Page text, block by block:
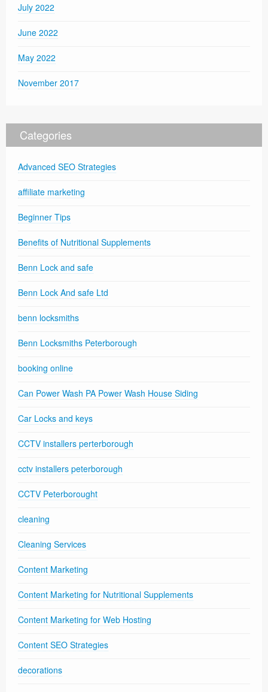
July 2022
June 2022
May 2022
November 2017
Categories
Advanced SEO Strategies
affiliate marketing
Beginner Tips
Benefits of Nutritional Supplements
Benn Lock and safe
Benn Lock And safe Ltd
benn locksmiths
Benn Locksmiths Peterborough
booking online
Can Power Wash PA Power Wash House Siding
Car Locks and keys
CCTV installers perterborough
cctv installers peterborough
CCTV Peterborought
cleaning
Cleaning Services
Content Marketing
Content Marketing for Nutritional Supplements
Content Marketing for Web Hosting
Content SEO Strategies
decorations